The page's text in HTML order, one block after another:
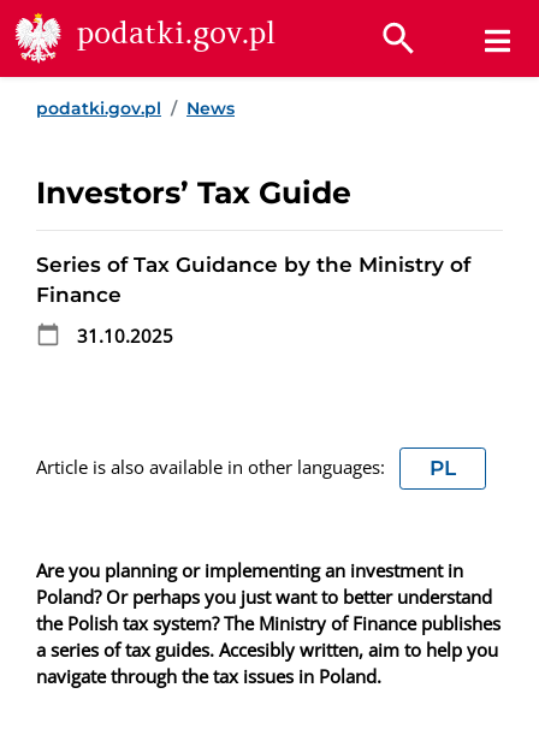
Go to content
Go to search
Go to footerpodatki.gov.pl
podatki.gov.pl News
Investors’ Tax Guide
Series of Tax Guidance by the Ministry of
Finance
31.10.2025
Article is also available in other languages: PL
Are you planning or implementing an investment in
Poland? Or perhaps you just want to better understand
the Polish tax system? The Ministry of Finance publishes
a series of tax guides. Accesibly written, aim to help you
navigate through the tax issues in Poland.